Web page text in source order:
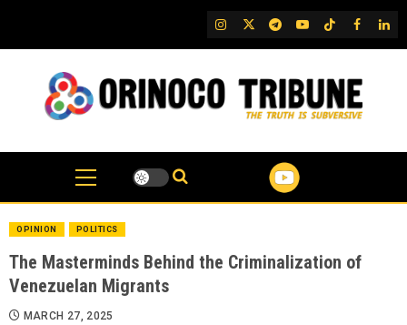
content
IG TwitterTelegram
YouTubeTikTok
FB
OPINION POLITICS
The Masterminds Behind the Criminalization of
Venezuelan Migrants
MARCH 27, 2025